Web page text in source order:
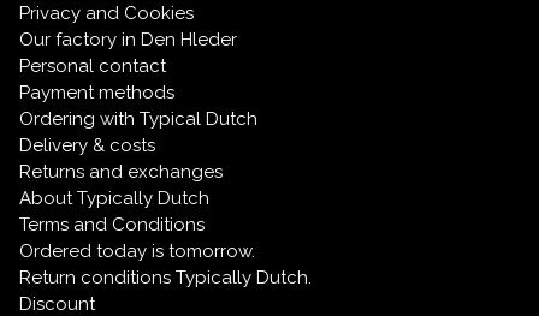
Privacy and Cookies
Our factory in Den Hleder
Personal contact
Payment methods
Ordering with Typical Dutch
Delivery & costs
Returns and exchanges
About Typically Dutch
Terms and Conditions
Ordered today is tomorrow.
Return conditions Typically Dutch.
Discount